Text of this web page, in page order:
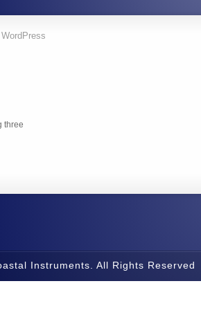
three
Instruments. All Rights Reserved